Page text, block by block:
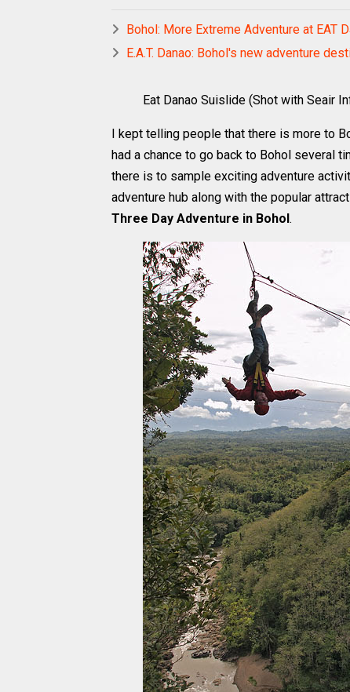
Bohol: More Extreme Adventure at EAT
E.A.T. Danao: Bohol's new adventure
Eat Danao Suislide (Shot with Seair
I kept telling people that there is more to
had a chance to go back to Bohol several
there is to sample exciting adventure
adventure hub along with the popular
Three Day Adventure in Bohol.